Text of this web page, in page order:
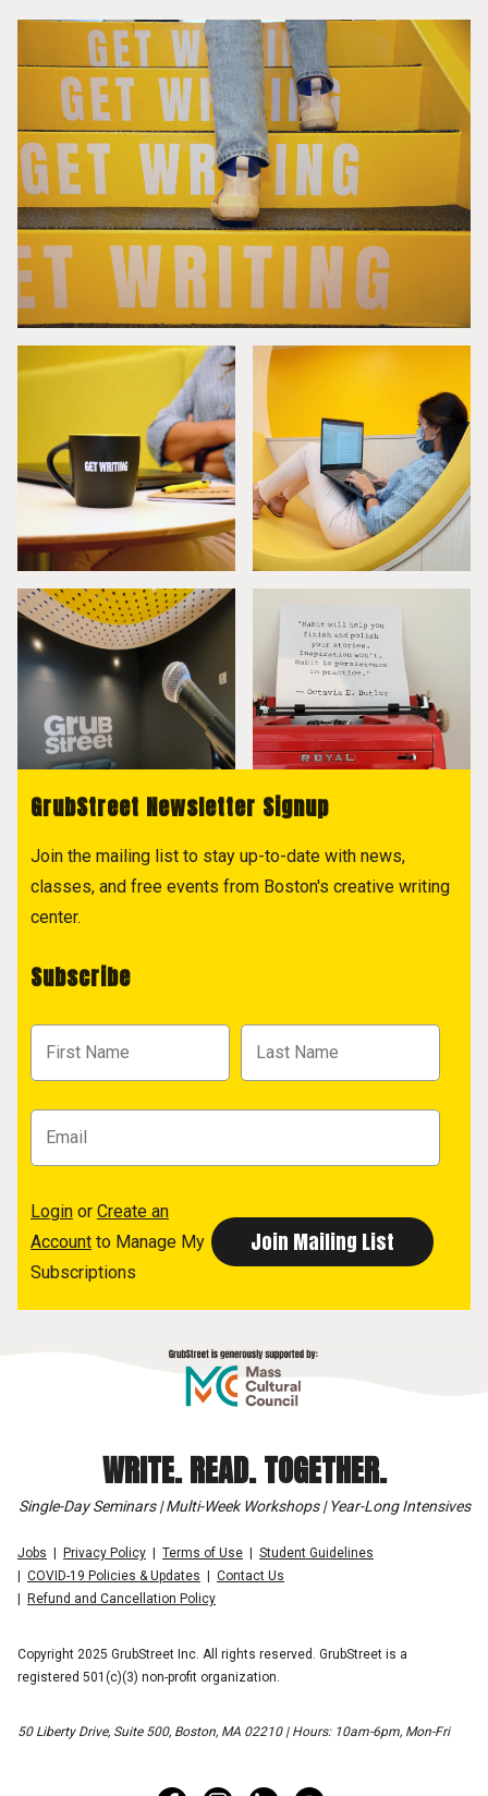
GrubStreet Newsletter Signup
Join the mailing list to stay up-to-date with news,
classes, and free events from Boston's creative writing
center.
Subscribe
Login or Create an
Account to Manage My
Subscriptions
WRITE. READ. TOGETHER.
Single-Day Seminars | Multi-Week Workshops | Year-Long Intensives
Jobs Privacy Policy Terms of Use
Student Guidelines
COVID-19 Policies & Updates
Contact Us
Refund and Cancellation Policy
Copyright 2025 GrubStreet Inc. All rights reserved. GrubStreet is a
registered 501(c)(3) non-profit organization.
50 Liberty Drive, Suite 500, Boston, MA 02210 | Hours: 10am-6pm, Mon-Fri